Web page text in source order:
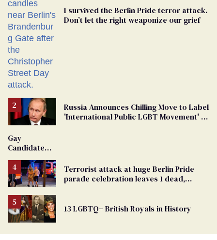
I survived the Berlin Pride terror attack.
Don’t let the right weaponize our grief
Russia Announces Chilling Move to Label
'International Public LGBT Movement' as
Gay
Candidate
From
Georgia
Ballot
Terrorist attack at huge Berlin Pride
parade celebration leaves 1 dead,
13 LGBTQ+ British Royals in History